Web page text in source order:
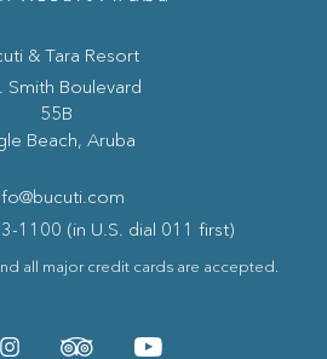
& Tara Resort
Smith Boulevard
55B
Beach, Aruba
1100 (in U.S. dial 011 first)
all major credit cards are accepted.